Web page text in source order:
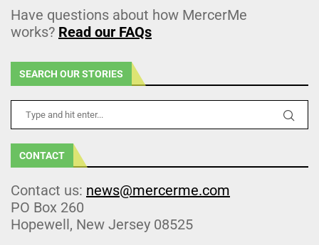
Have questions about how MercerMe
works? Read our FAQs
SEARCH OUR STORIES
CONTACT
Contact us: news@mercerme.com
PO Box 260
Hopewell, New Jersey 08525